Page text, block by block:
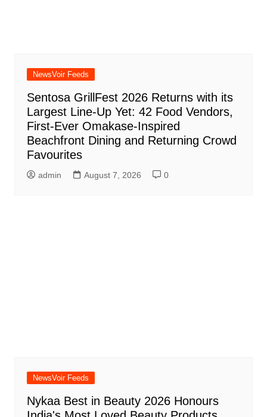
NewsVoir Feeds
Sentosa GrillFest 2026 Returns with its
Largest Line-Up Yet: 42 Food Vendors,
First-Ever Omakase-Inspired
Beachfront Dining and Returning Crowd
Favourites
admin August 7, 2026 0
NewsVoir Feeds
Nykaa Best in Beauty 2026 Honours